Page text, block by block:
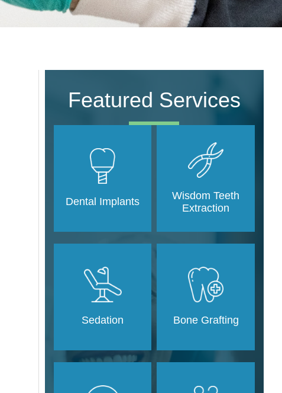
Featured Services
Dental Implants
Wisdom Teeth
Extraction
Sedation Bone Grafting